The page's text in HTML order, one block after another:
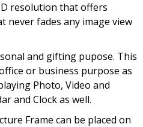
resolution that offers
never fades any image view
and gifting pupose. This
or business purpose as
Photo, Video and
and Clock as well.
Frame can be placed on